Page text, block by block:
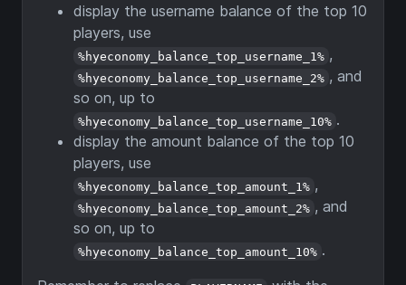
display the username balance of the top 10
players, use
%hyeconomy_balance_top_username_1% ,
%hyeconomy_balance_top_username_2% , and
so on, up to
%hyeconomy_balance_top_username_10% .
display the amount balance of the top 10
players, use
%hyeconomy_balance_top_amount_1% ,
%hyeconomy_balance_top_amount_2% , and
so on, up to
%hyeconomy_balance_top_amount_10% .